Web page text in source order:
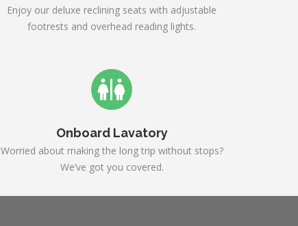
Enjoy our deluxe reclining seats with adjustable
footrests and overhead reading lights.
Onboard Lavatory
Worried about making the long trip without stops?
We’ve got you covered.